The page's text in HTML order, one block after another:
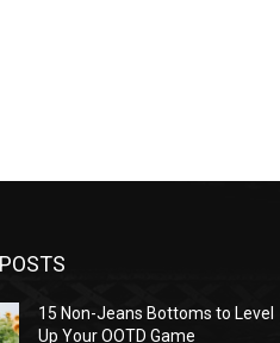
15 Non-Jeans Bottoms to Level
Up Your OOTD Game